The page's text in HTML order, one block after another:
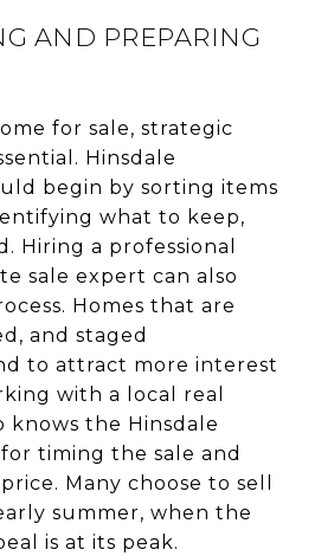
AND PREPARING
for sale, strategic
Hinsdale
begin by sorting items
what to keep,
Hiring a professional
sale expert can also
Homes that are
and staged
to attract more interest
with a local real
knows the Hinsdale
timing the sale and
Many choose to sell
summer, when the
is at its peak.